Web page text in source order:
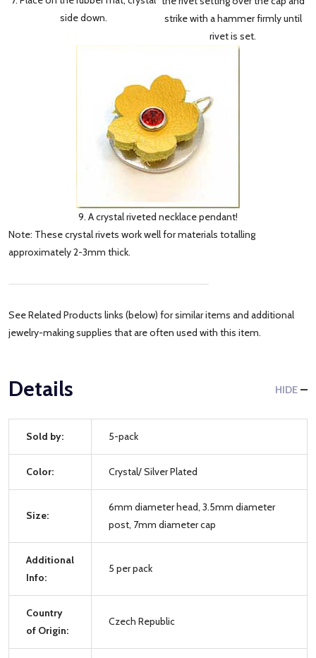
side down.
strike with a hammer firmly until
rivet is set.
9. A crystal riveted necklace pendant!
Note: These crystal rivets work well for materials totalling
approximately 2-3mm thick.
See Related Products links (below) for similar items and additional
jewelry-making supplies that are often used with this item.
Details HIDE
Sold by: 5-pack
Color: Crystal/ Silver Plated
Size:
6mm diameter head, 3.5mm diameter
post, 7mm diameter cap
Additional
Info:
5 per pack
Country
of Origin:
Czech Republic